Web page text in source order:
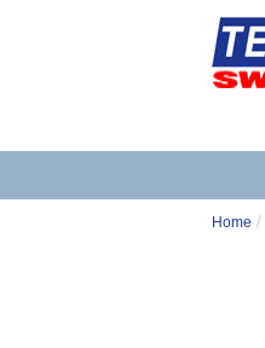
Home /